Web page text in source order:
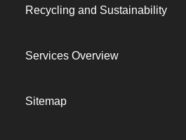
Recycling and Sustainability
Services Overview
Sitemap